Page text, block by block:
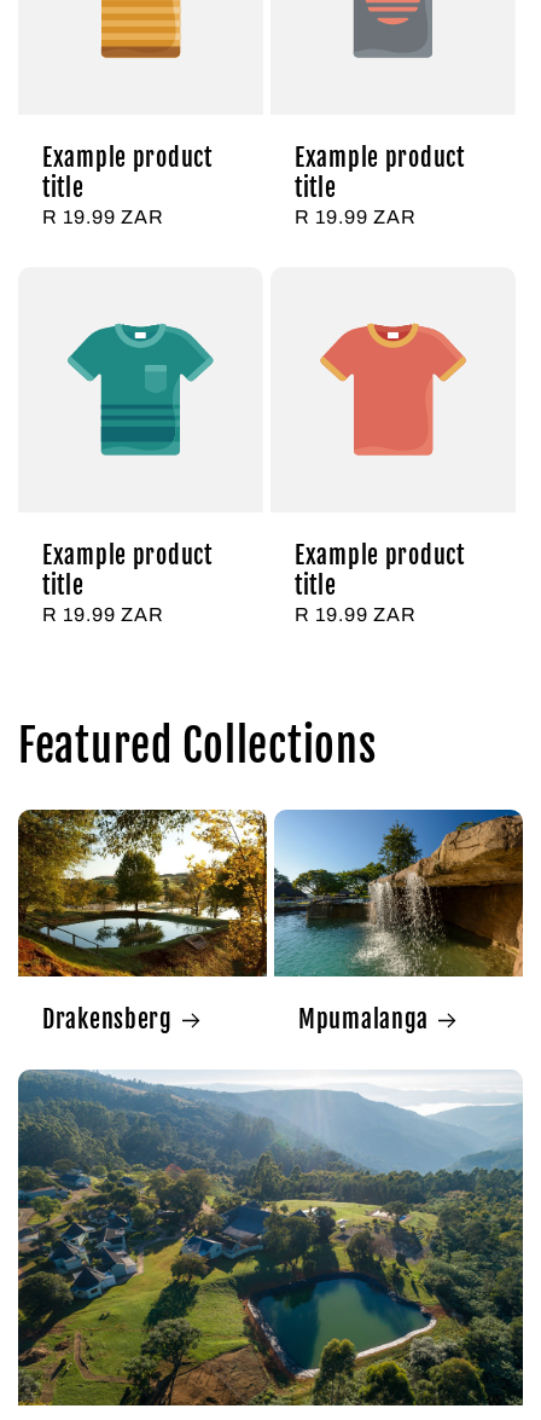
Example product
title
Regular
R 19.99 ZAR
Example product
title
Regular
R 19.99 ZAR
Example product
title
Regular
R 19.99 ZAR
Example product
title
Regular
R 19.99 ZAR
Featured Collections
Drakensberg Mpumalanga